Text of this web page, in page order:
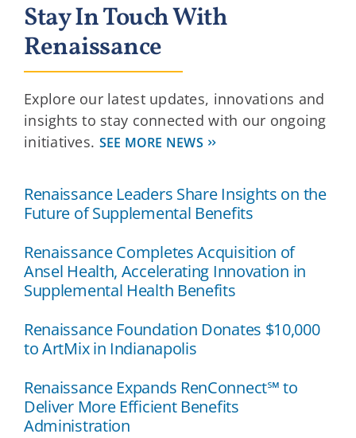
Stay In Touch With
Renaissance
Explore our latest updates, innovations and
insights to stay connected with our ongoing
initiatives. SEE MORE NEWS
Renaissance Leaders Share Insights on the
Future of Supplemental Benefits
Renaissance Completes Acquisition of
Ansel Health, Accelerating Innovation in
Supplemental Health Benefits
Renaissance Foundation Donates $10,000
to ArtMix in Indianapolis
Renaissance Expands RenConnect℠ to
Deliver More Efficient Benefits
Administration